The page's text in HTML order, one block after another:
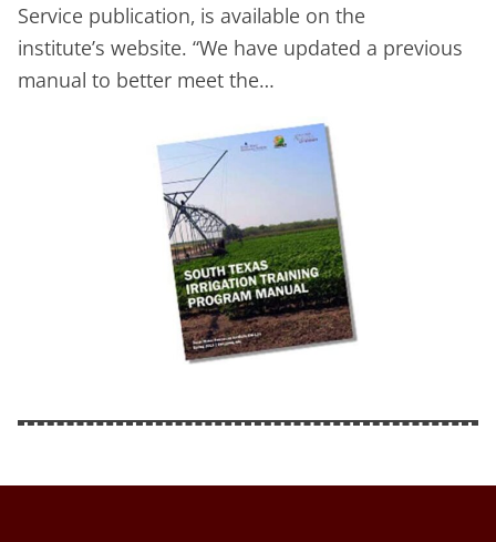
Service publication, is available on the
institute’s website. “We have updated a previous
manual to better meet the…